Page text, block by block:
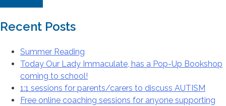
Recent Posts
Summer Reading
Today Our Lady Immaculate, has a Pop-Up Bookshop
coming to school!
1:1 sessions for parents/carers to discuss AUTISM
Free online coaching sessions for anyone supporting